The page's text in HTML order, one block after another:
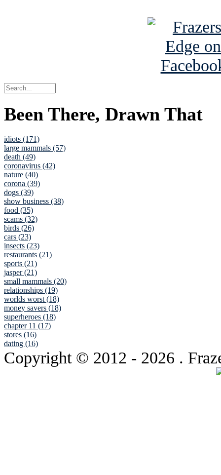
Been There, Drawn That
idiots (171)
large mammals (57)
death (49)
coronavirus (42)
nature (40)
corona (39)
dogs (39)
show business (38)
food (35)
scams (32)
birds (26)
cars (23)
insects (23)
restaurants (21)
sports (21)
jasper (21)
small mammals (20)
relationships (19)
worlds worst (18)
money savers (18)
superheroes (18)
chapter 11 (17)
stores (16)
dating (16)
Copyright © 2012 - 2026 .